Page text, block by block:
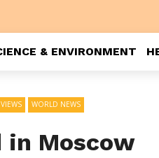
& ENVIRONMENT
VIEWS WORLD NEWS
in Moscow